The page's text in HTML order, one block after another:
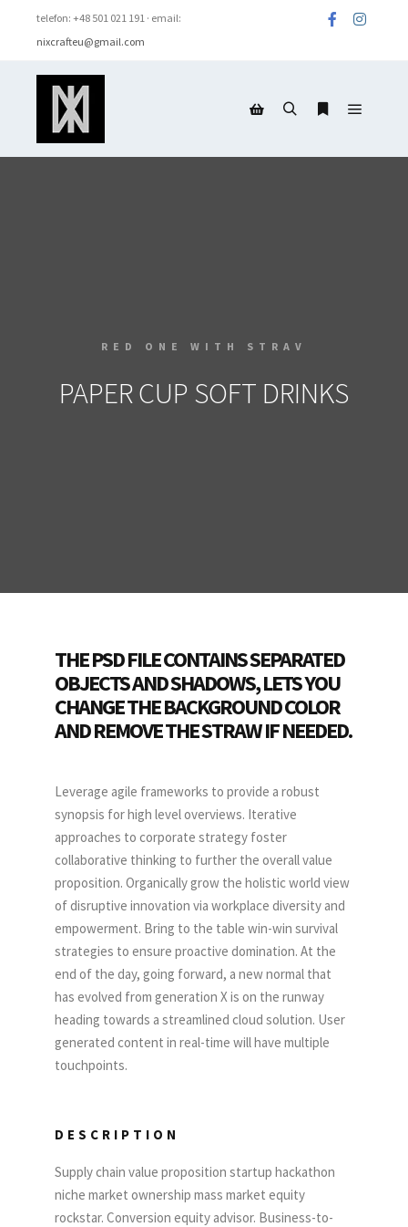
telefon: +48 501 021 191 · email:
nixcrafteu@gmail.com
RED ONE WITH STRAV
PAPER CUP SOFT DRINKS
THE PSD FILE CONTAINS SEPARATED
OBJECTS AND SHADOWS, LETS YOU
CHANGE THE BACKGROUND COLOR
AND REMOVE THE STRAW IF NEEDED.
Leverage agile frameworks to provide a robust
synopsis for high level overviews. Iterative
approaches to corporate strategy foster
collaborative thinking to further the overall value
proposition. Organically grow the holistic world view
of disruptive innovation via workplace diversity and
empowerment. Bring to the table win-win survival
strategies to ensure proactive domination. At the
end of the day, going forward, a new normal that
has evolved from generation X is on the runway
heading towards a streamlined cloud solution. User
generated content in real-time will have multiple
touchpoints.
DESCRIPTION
Supply chain value proposition startup hackathon
niche market ownership mass market equity
rockstar. Conversion equity advisor. Business-to-